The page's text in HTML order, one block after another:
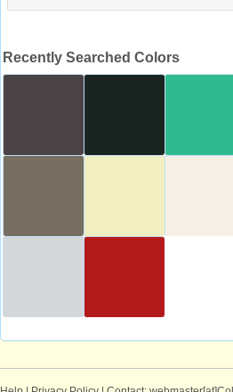
Recently Searched Colors